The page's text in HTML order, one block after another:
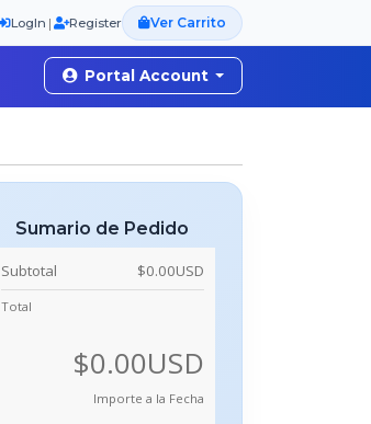
LogIn | Register Ver Carrito
Portal Account
Sumario de Pedido
Subtotal $0.00USD
Total
$0.00USD
Importe a la Fecha